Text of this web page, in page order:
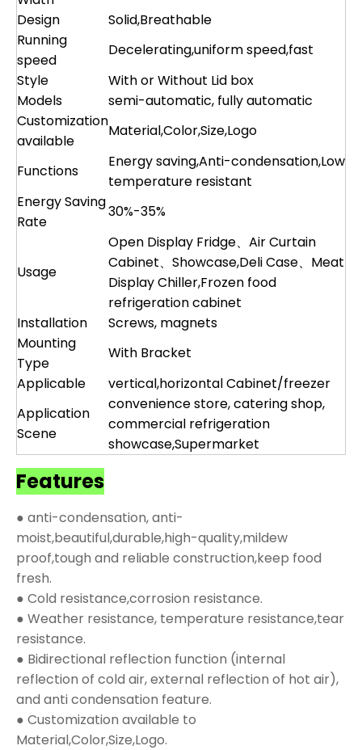
Design
Solid,Breathable
Running
speed
Decelerating,uniform speed,fast
Style
With or Without Lid box
Models
semi-automatic, fully automatic
Customization
available
Material,Color,Size,Logo
Functions
Energy saving,Anti-condensation,Low
temperature resistant
Energy Saving
Rate
30%-35%
Usage
Open Display Fridge、Air Curtain
Cabinet、Showcase,Deli Case、Meat
Display Chiller,Frozen food
refrigeration cabinet
Installation
Screws, magnets
Mounting
Type
With Bracket
Applicable
vertical,horizontal Cabinet/freezer
Application
Scene
convenience store, catering shop,
commercial refrigeration
showcase,Supermarket
Features
● anti-condensation, anti-
moist,beautiful,durable,high-quality,mildew
proof,tough and reliable construction,keep food
fresh.
● Cold resistance,corrosion resistance.
● Weather resistance, temperature resistance,tear
resistance.
● Bidirectional reflection function (internal
reflection of cold air, external reflection of hot air),
and anti condensation feature.
● Customization available to
Material,Color,Size,Logo.